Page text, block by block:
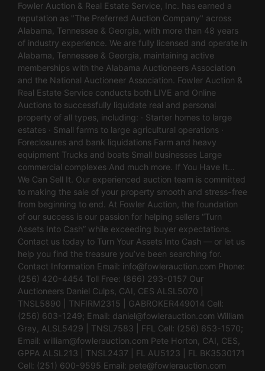
Fowler Auction & Real Estate Service, Inc. has earned a
reputation as "The Preferred Auction Company" across
Alabama, Tennessee & Georgia, with more than 48 years
of industry experience. We are fully licensed and operate in
Alabama, Tennessee & Georgia, maintaining active
memberships with the Alabama Auctioneers Association
and the National Auctioneer Association. Fowler Auction &
Real Estate Service conducts both LIVE and Online
Auctions to successfully liquidate real and personal
property of all types, including: · Starter homes to large
estates · Small farms to large agricultural operations ·
Foreclosures and bank liquidations Farm and heavy
equipment Trucks and boats Small businesses Large
commercial complexes And much more. If You Have It…
We Can Sell It. Our experienced auction team is committed
to making the sale of your property smooth and stress-free
from beginning to end. At Fowler Auction, the foundation
of our success is our passion for helping sellers “Turn
Assets Into Cash” while exceeding buyer expectations.
Contact us today to Turn Your Assets Into Cash — or let us
help you find the treasure you’ve been searching for.
Contact Information Email: info@fowlerauction.com Phone:
(256) 420-4454 Toll Free: (866) 293-0157 Our
Auctioneers Daniel Culps, CAI, CES ALSL5070 |
TNSL5890 | TNFIRM2315 | GABROKER449014 Cell:
(256) 603-1249; Email: daniel@fowlerauction.com William
Gray, ALSL5429 | TNSL7583 | FFL Cell: (256) 653-1570;
Email: william@fowlerauction.com Pete Horton, CAI, CES,
GPPA ALSL213 | TNSL2437 | FL AU5123 | FL BK3530171
Cell: (251) 600-9595 Email: pete@fowlerauction.com